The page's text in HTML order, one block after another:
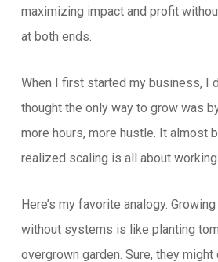
maximizing impact and profit
at both ends.
When I first started my business, I
thought the only way to grow was
more hours, more hustle. It almost
realized scaling is all about working
Here’s my favorite analogy.
without systems is like planting
overgrown garden. Sure, they